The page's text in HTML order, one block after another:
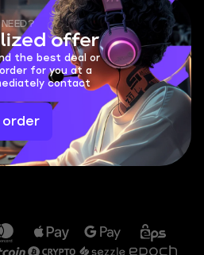
offer
the best deal or
for you at a
contact